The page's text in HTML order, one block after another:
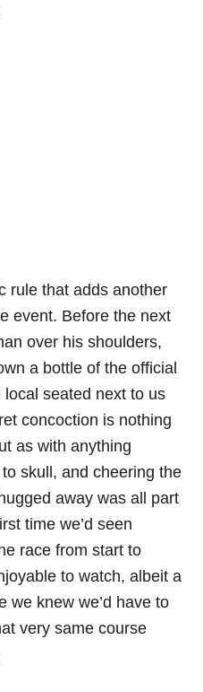
rule that adds another
event. Before the next
over his shoulders,
a bottle of the official
local seated next to us
concoction is nothing
as with anything
skull, and cheering the
away was all part
time we’d seen
race from start to
to watch, albeit a
we knew we’d have to
very same course